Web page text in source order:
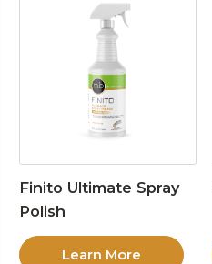
Finito Ultimate Spray
Polish
Learn More